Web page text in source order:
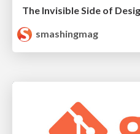
The Invisible Side of
smashingmag